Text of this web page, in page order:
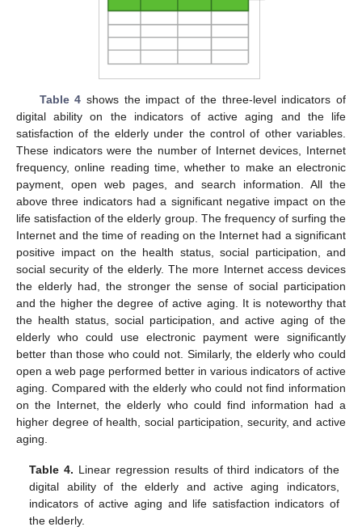
Table 4 shows the impact of the three-level indicators of
digital ability on the indicators of active aging and the life
satisfaction of the elderly under the control of other variables.
These indicators were the number of Internet devices, Internet
frequency, online reading time, whether to make an electronic
payment, open web pages, and search information. All the
above three indicators had a significant negative impact on the
life satisfaction of the elderly group. The frequency of surfing the
Internet and the time of reading on the Internet had a significant
positive impact on the health status, social participation, and
social security of the elderly. The more Internet access devices
the elderly had, the stronger the sense of social participation
and the higher the degree of active aging. It is noteworthy that
the health status, social participation, and active aging of the
elderly who could use electronic payment were significantly
better than those who could not. Similarly, the elderly who could
open a web page performed better in various indicators of active
aging. Compared with the elderly who could not find information
on the Internet, the elderly who could find information had a
higher degree of health, social participation, security, and active
aging.
Table 4. Linear regression results of third indicators of the
digital ability of the elderly and active aging indicators,
indicators of active aging and life satisfaction indicators of
the elderly.